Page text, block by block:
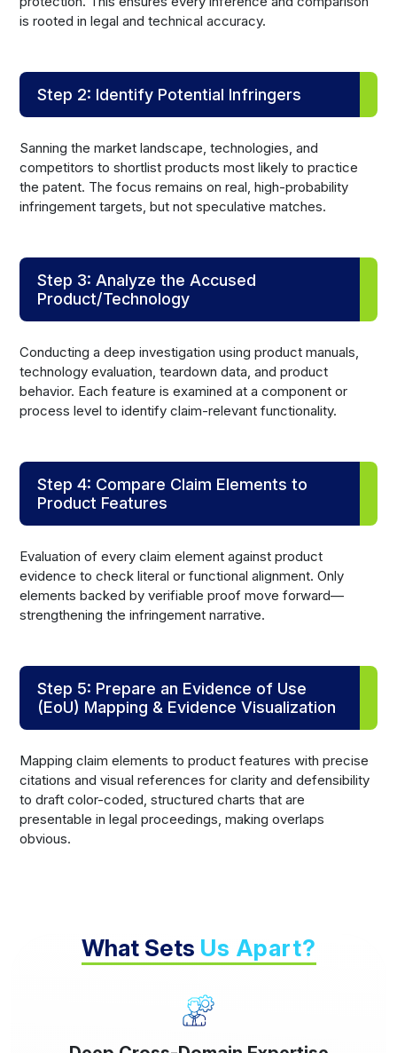
is rooted in legal and technical accuracy.
Step 2: Identify Potential Infringers
Sanning the market landscape, technologies, and
competitors to shortlist products most likely to practice
the patent. The focus remains on real, high-probability
infringement targets, but not speculative matches.
Step 3: Analyze the Accused
Product/Technology
Conducting a deep investigation using product manuals,
technology evaluation, teardown data, and product
behavior. Each feature is examined at a component or
process level to identify claim-relevant functionality.
Step 4: Compare Claim Elements to
Product Features
Evaluation of every claim element against product
evidence to check literal or functional alignment. Only
elements backed by verifiable proof move forward—
strengthening the infringement narrative.
Step 5: Prepare an Evidence of Use
(EoU) Mapping & Evidence Visualization
Mapping claim elements to product features with precise
citations and visual references for clarity and defensibility
to draft color-coded, structured charts that are
presentable in legal proceedings, making overlaps
obvious.
What Sets Us Apart?